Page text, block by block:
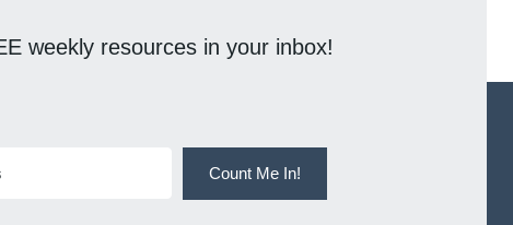
weekly resources in your inbox!
Count Me In!